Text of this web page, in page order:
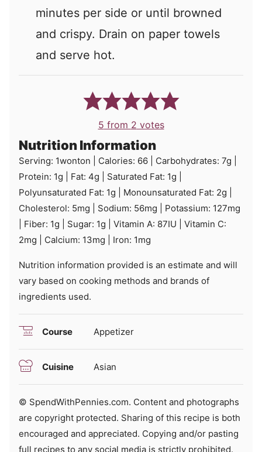
minutes per side or until browned
and crispy. Drain on paper towels
and serve hot.
5 from 2 votes
Nutrition Information
Serving: 1wonton Calories: 66 Carbohydrates: 7g
Protein: 1g Fat: 4g Saturated Fat: 1g
Polyunsaturated Fat: 1g Monounsaturated Fat: 2g
Cholesterol: 5mg Sodium: 56mg Potassium: 127mg
Fiber: 1g Sugar: 1g Vitamin A: 87IU
Vitamin C:
2mg Calcium: 13mg Iron: 1mg
Nutrition information provided is an estimate and will
vary based on cooking methods and brands of
ingredients used.
Course Appetizer
Cuisine Asian
© SpendWithPennies.com. Content and photographs
are copyright protected. Sharing of this recipe is both
encouraged and appreciated. Copying and/or pasting
full recipes to any social media is strictly prohibited.